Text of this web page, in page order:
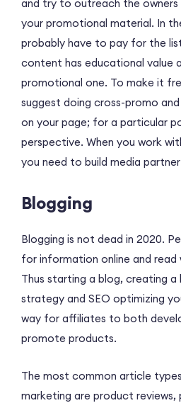
and try to outreach the
your promotional material. In
probably have to pay for the
content has educational value
promotional one. To make it
suggest doing cross-promo
on your page; for a particular
perspective. When you work
you need to build media
Blogging
Blogging is not dead in 2020.
for information online and read
Thus starting a blog, creating
strategy and SEO optimizing
way for affiliates to both
promote products.
The most common article
marketing are product